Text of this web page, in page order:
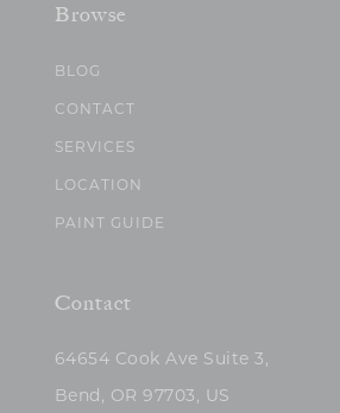
Browse
BLOG
CONTACT
SERVICES
LOCATION
PAINT GUIDE
Contact
64654 Cook Ave Suite 3,
Bend, OR 97703, US